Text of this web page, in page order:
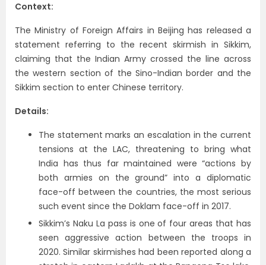
Context:
The Ministry of Foreign Affairs in Beijing has released a
statement referring to the recent skirmish in Sikkim,
claiming that the Indian Army crossed the line across
the western section of the Sino-Indian border and the
Sikkim section to enter Chinese territory.
Details:
The statement marks an escalation in the current
tensions at the LAC, threatening to bring what
India has thus far maintained were “actions by
both armies on the ground” into a diplomatic
face-off between the countries, the most serious
such event since the Doklam face-off in 2017.
Sikkim’s Naku La pass is one of four areas that has
seen aggressive action between the troops in
2020. Similar skirmishes had been reported along a